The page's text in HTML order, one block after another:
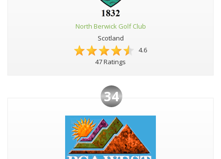
North Berwick Golf Club
Scotland
4.6
47 Ratings
34